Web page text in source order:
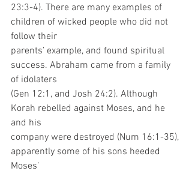
23:3-4). There are many examples of
children of wicked people who did not
follow their
parents’ example, and found spiritual
success. Abraham came from a family
of idolaters
(Gen 12:1, and Josh 24:2). Although
Korah rebelled against Moses, and he
and his
company were destroyed (Num 16:1-35),
apparently some of his sons heeded
Moses’